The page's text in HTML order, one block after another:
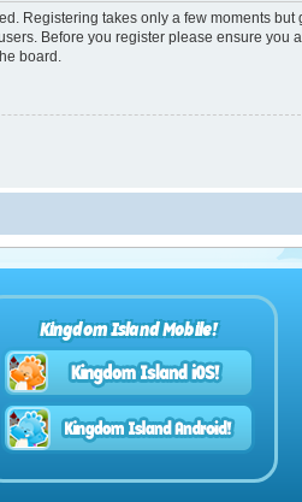
Registering takes only a few moments
Before you register please ensure
board.
Kingdom Island Mobile!